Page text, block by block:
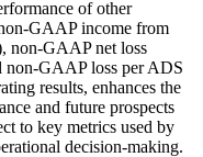
of other
GAAP income from
non-GAAP net loss
non-GAAP loss per ADS
results, enhances the
and future prospects
to key metrics used by
decision-making.